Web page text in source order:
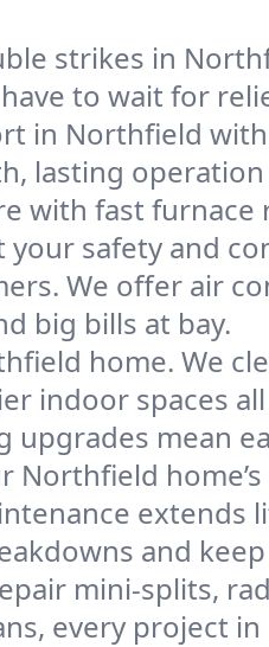
strikes in
to wait for
in Northfield
lasting
with fast
safety and
We offer air
big bills at bay.
home. We
indoor spaces all
mean
Northfield
and
mini-splits,
every project